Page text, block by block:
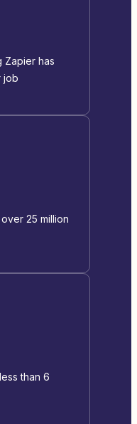
Zapier has
job
25 million
than 6